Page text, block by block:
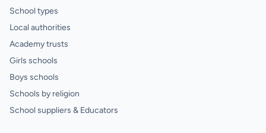
School types
Local authorities
Academy trusts
Girls schools
Boys schools
Schools by religion
School suppliers & Educators